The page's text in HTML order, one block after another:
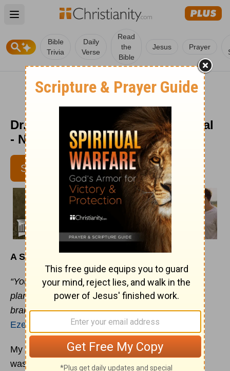
Open main menu
Bible
Trivia
Daily
Verse
Read
the
Bible
Jesus Prayer
Dr. Dobson's Parenting Devotional
- Nov. 2
SUBSCRIBE
A Successful Mom
“Your mother was like a vine in your vineyard
planted by the water; it was fruitful and full of
branches because of abundant water.”
Ezekiel 19:10
My mother was a very strong woman when she
was young. It was only through her wisdom and